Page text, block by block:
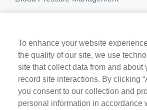
Temperature Monitoring
Join Member Program
To enhance your website
the quality of our site, we use
site that collect data from and about
record site interactions. By clicking
you consent to our collection and
personal information in accordance